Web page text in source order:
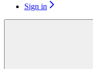
Sign in